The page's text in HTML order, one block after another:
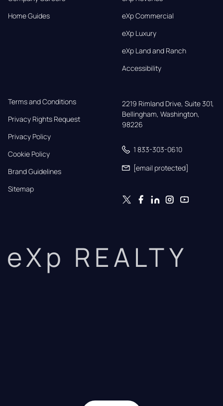
Home Guides
eXp Commercial
eXp Luxury
eXp Land and Ranch
Accessibility
Terms and Conditions
Privacy Rights Request
Privacy Policy
Cookie Policy
Brand Guidelines
Sitemap
2219 Rimland Drive, Suite 301,
Bellingham, Washington,
98226
1 833-303-0610
[email protected]
eXp REALTY